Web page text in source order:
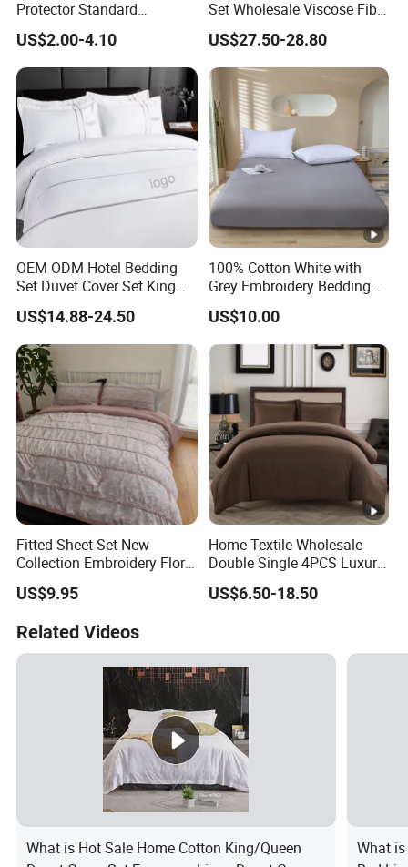
Protector Standard
Waterproof Bed Linen
Bamboo Pillow Cover
US$2.00-4.10
Set Wholesale Viscose Fiber
Bedding Set of 4PCS
US$27.50-28.80
OEM ODM Hotel Bedding
Set Duvet Cover Set King
Luxury Coverlet Comforter
Set
US$14.88-24.50
100% Cotton White with
Grey Embroidery Bedding
US$10.00
Fitted Sheet Set New
Collection Embroidery Floral
Lightweight Queen King
Size 3 Pieces Bedding Set
US$9.95
Home Textile Wholesale
Double Single 4PCS Luxury
King Size 100% Polyester
Bed Sheet Set Bedding Set
US$6.50-18.50
Related Videos
What is Hot Sale Home Cotton King/Queen
What